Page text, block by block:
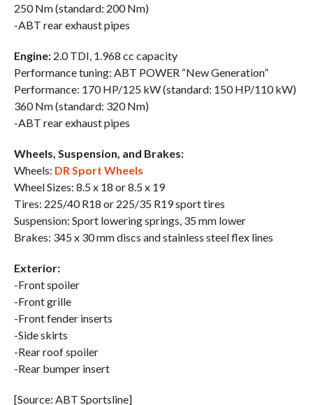
250 Nm (standard: 200 Nm)
-ABT rear exhaust pipes
Engine:2.0 TDI, 1.968 cc capacity
Performance tuning: ABT POWER “New Generation”
Performance: 170 HP/125 kW (standard: 150 HP/110 kW)
360 Nm (standard: 320 Nm)
-ABT rear exhaust pipes
Wheels, Suspension, and Brakes:
Wheels: DR Sport Wheels
Wheel Sizes: 8.5 x 18 or 8.5 x 19
Tires: 225/40 R18 or 225/35 R19 sport tires
Suspension: Sport lowering springs, 35 mm lower
Brakes: 345 x 30 mm discs and stainless steel flex lines
Exterior:
-Front spoiler
-Front grille
-Front fender inserts
-Side skirts
-Rear roof spoiler
-Rear bumper insert
[Source: ABT Sportsline]